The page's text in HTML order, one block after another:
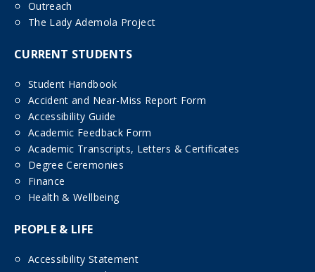
Outreach
The Lady Ademola Project
CURRENT STUDENTS
Student Handbook
Accident and Near-Miss Report Form
Accessibility Guide
Academic Feedback Form
Academic Transcripts, Letters & Certificates
Degree Ceremonies
Finance
Health & Wellbeing
PEOPLE & LIFE
Accessibility Statement